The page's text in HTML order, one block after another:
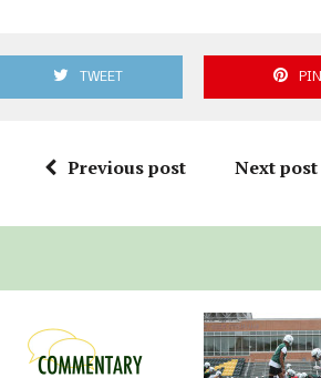
TWEET PIN
Previous post Next post